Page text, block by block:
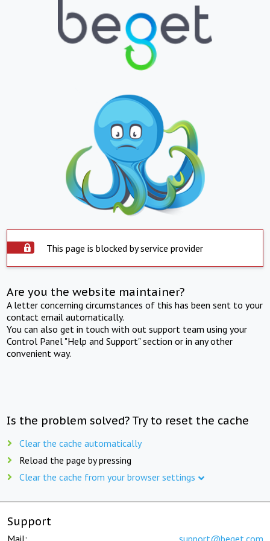
This page is blocked by service provider
Are you the website maintainer?
A letter concerning circumstances of this has been sent to your
contact email automatically.
You can also get in touch with out support team using your
Control Panel "Help and Support" section or in any other
convenient way.
Is the problem solved? Try to reset the cache
Clear the cache automatically
Reload the page by pressing
Clear the cache from your browser settings
Support
Mail: support@beget.com